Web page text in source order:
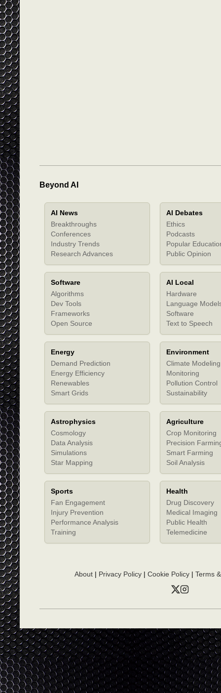
Beyond AI
AI News
Breakthroughs
Conferences
Industry Trends
Research Advances
AI Debates
Ethics
Podcasts
Popular
Public Opinion
Software
Algorithms
Dev Tools
Frameworks
Open Source
AI Local
Hardware
Language
Software
Text to Speech
Energy
Demand Prediction
Energy Efficiency
Renewables
Smart Grids
Environment
Climate Modeling
Monitoring
Pollution Control
Sustainability
Astrophysics
Cosmology
Data Analysis
Simulations
Star Mapping
Agriculture
Crop Monitoring
Precision
Smart Farming
Soil Analysis
Sports
Fan Engagement
Injury Prevention
Performance Analysis
Training
Health
Drug Discovery
Medical Imaging
Public Health
Telemedicine
About| Privacy Policy| Cookie Policy| Terms